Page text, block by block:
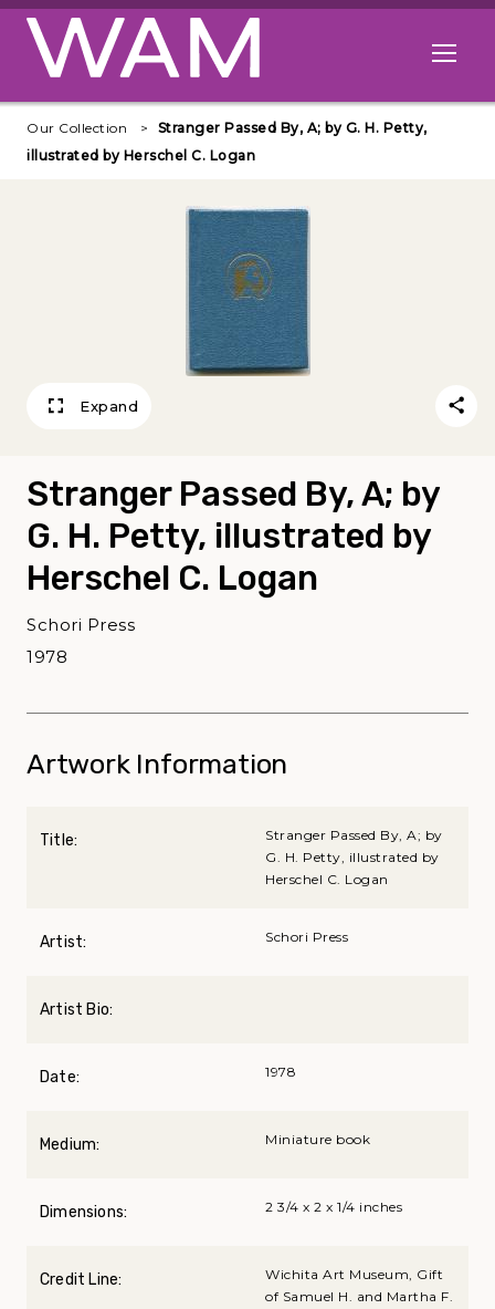
Skip to main content
Open
Our Collection
Stranger Passed By, A; by G. H. Petty,
illustrated by Herschel C. Logan
Expand
Stranger Passed By, A; by
G. H. Petty, illustrated by
Herschel C. Logan
Schori Press
1978
Artwork Information
Title:
Stranger Passed By, A; by
G. H. Petty, illustrated by
Herschel C. Logan
Artist: Schori Press
Artist Bio:
Date: 1978
Medium: Miniature book
Dimensions: 2 3/4 x 2 x 1/4 inches
Credit Line:
Wichita Art Museum, Gift
of Samuel H. and Martha F.